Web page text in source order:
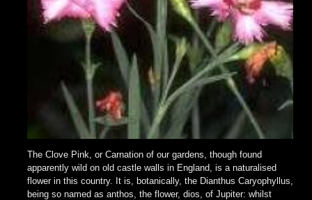
The Clove Pink, or Carnation of our gardens, though found
apparently wild on old castle walls in England, is a naturalised
flower in this country. It is, botanically, the Dianthus Caryophyllus,
being so named as anthos, the flower, dios, of Jupiter: whilst